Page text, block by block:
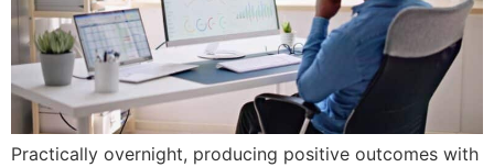
Practically overnight, producing positive outcomes with